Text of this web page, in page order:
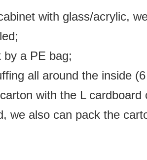
with glass/acrylic,
by a PE bag;
all around the inside
with the L
we also can pack the